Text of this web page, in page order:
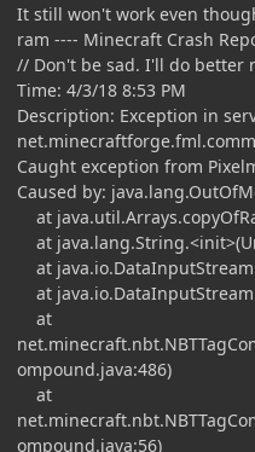
It still won't work even
ram ---- Minecraft Crash
// Don't be sad. I'll do better
Time: 4/3/18 8:53 PM
Description: Exception in
Caught exception from
Caused by:
at
at
at
at
at
ompound.java:486)
at
ompound.java:56)